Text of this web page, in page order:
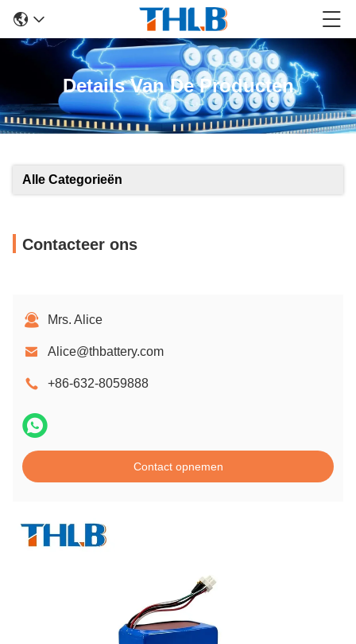
Details Van De Producten
Alle Categorieën
Contacteer ons
Mrs. Alice
Alice@thbattery.com
+86-632-8059888
Contact opnemen